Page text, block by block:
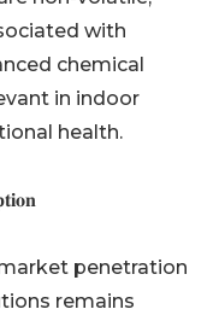
with
chemical
in indoor
health.
penetration
remains